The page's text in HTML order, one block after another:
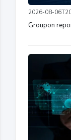
2026-08-
Groupon